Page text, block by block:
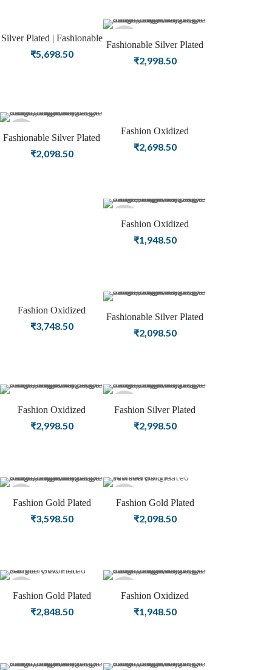
Silver Plated | Fashionable
Designer Minimal Design
₹5,698.50
Sold
Fashionable Silver Plated
Designer Silver Oxidized
₹2,998.50
Sold
Fashionable Silver Plated
Oxidized Beautiful
₹2,098.50
Sold
Fashion Oxidized
Jewellery | Silver Plated
₹2,698.50
Sold
Fashion Oxidized
Jewellery | Silver Plated
₹1,948.50
Sold
Fashion Oxidized
Jewellery | Silver Plated
₹3,748.50
Fashionable Silver Plated
Designer Oxidized
₹2,098.50
Fashion Oxidized
Jewellery | Silver Plated
₹2,998.50
Sold
Fashion Silver Plated
Oxidized Bnagle Female
₹2,998.50
Sold
Fashion Gold Plated
Bangle | Female Jewellery
₹3,598.50
Sold
Fashion Gold Plated
Women Bangle Jewellery
₹2,098.50
Sold
Fashion Gold Plated
Jewellery Women Bangle
₹2,848.50
Sold
Fashion Oxidized
Jewellery | Silver Plated
₹1,948.50